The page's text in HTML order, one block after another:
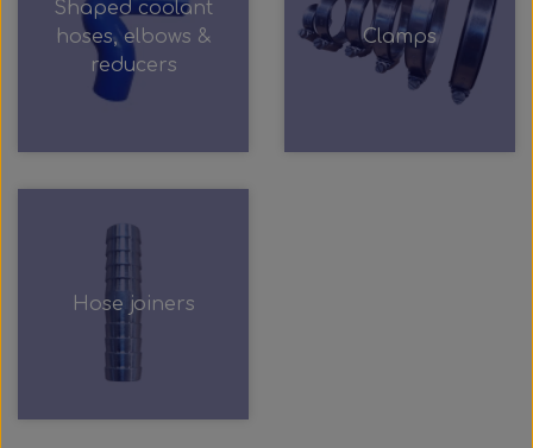
Shaped coolant
hoses, elbows &
reducers
Clamps
Hose joiners